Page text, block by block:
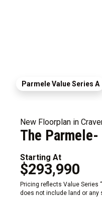
Parmele Value Series A
New Floorplan in
The
Starting At
$293,990
Pricing reflects Value Series
does not include land or